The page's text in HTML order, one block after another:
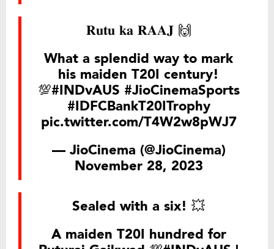
𝐑𝐮𝐭𝐮 𝐤𝐚 𝐑𝐀𝐀𝐉 🙌
What a splendid way to mark
his maiden T20I century!
💯#INDvAUS #JioCinemaSports
#IDFCBankT20ITrophy
pic.twitter.com/T4W2w8pWJ7
— JioCinema (@JioCinema)
November 28, 2023
Sealed with a six! 💥
A maiden T20I hundred for